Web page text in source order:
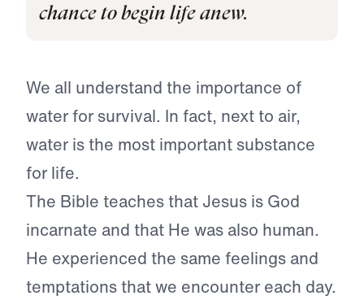
chance to begin life anew.
We all understand the importance of
water for survival. In fact, next to air,
water is the most important substance
for life.
The Bible teaches that Jesus is God
incarnate and that He was also human.
He experienced the same feelings and
temptations that we encounter each day.